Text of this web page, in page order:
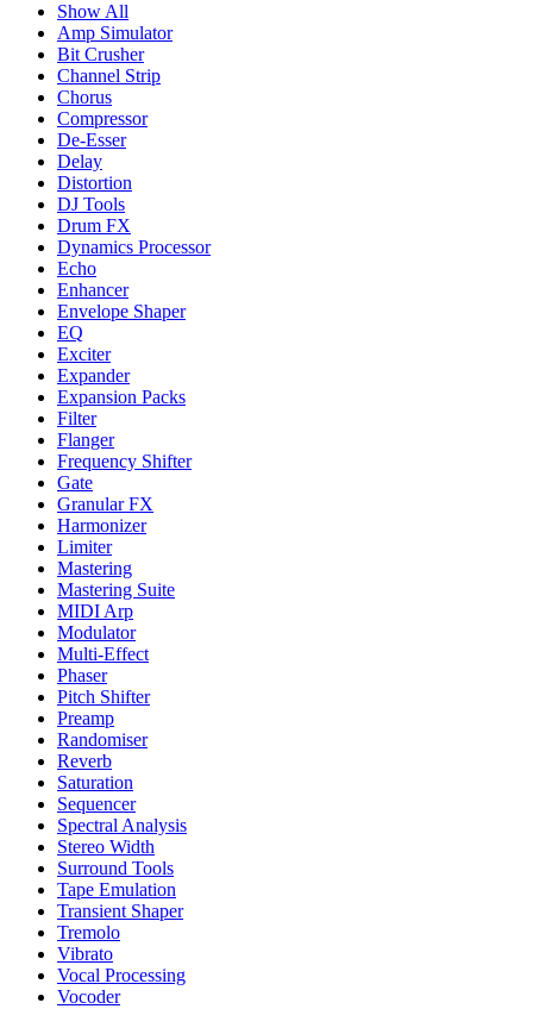
Show All
Amp Simulator
Bit Crusher
Channel Strip
Chorus
Compressor
De-Esser
Delay
Distortion
DJ Tools
Drum FX
Dynamics Processor
Echo
Enhancer
Envelope Shaper
EQ
Exciter
Expander
Expansion Packs
Filter
Flanger
Frequency Shifter
Gate
Granular FX
Harmonizer
Limiter
Mastering
Mastering Suite
MIDI Arp
Modulator
Multi-Effect
Phaser
Pitch Shifter
Preamp
Randomiser
Reverb
Saturation
Sequencer
Spectral Analysis
Stereo Width
Surround Tools
Tape Emulation
Transient Shaper
Tremolo
Vibrato
Vocal Processing
Vocoder